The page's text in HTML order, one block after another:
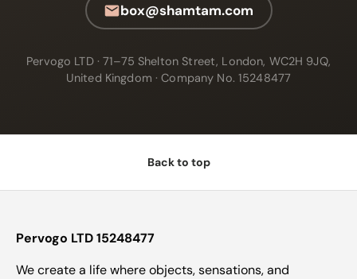
box@shamtam.com
Pervogo LTD · 71–75 Shelton Street, London, WC2H 9JQ,
United Kingdom · Company No. 15248477
Back to top
Pervogo LTD 15248477
We create a life where objects, sensations, and